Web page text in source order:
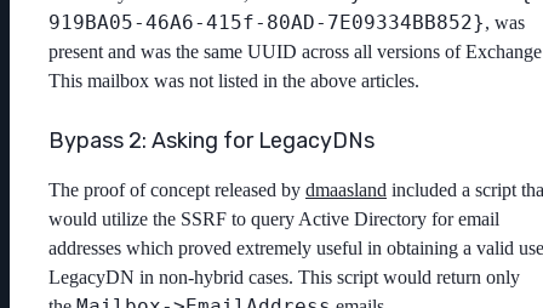
919BA05-46A6-415f-80AD-7E09334BB852}, was
present and was the same UUID across all versions of
This mailbox was not listed in the above articles.
Bypass 2: Asking for LegacyDNs
The proof of concept released by dmaasland included a script
would utilize the SSRF to query Active Directory for email
addresses which proved extremely useful in obtaining a valid
LegacyDN in non-hybrid cases. This script would return only